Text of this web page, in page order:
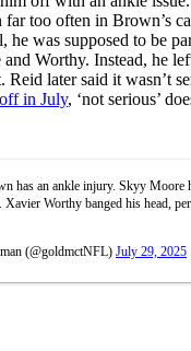
far too often in Brown’s
he was supposed to be
Worthy. Instead, he
Reid later said it wasn’t
in July, ‘not serious’
has an ankle injury. Skyy Moore
Xavier Worthy banged his head,
(@goldmctNFL) July 29, 2025